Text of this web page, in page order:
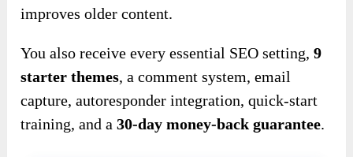
improves older content.
You also receive every essential SEO setting,9
starter themes, a comment system, email
capture, autoresponder integration, quick-start
training, and a30-day money-back guarantee.